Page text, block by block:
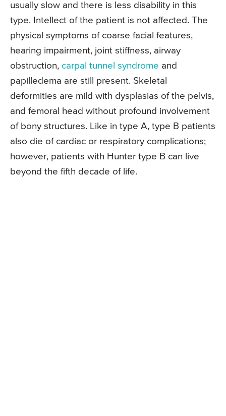
usually slow and there is less disability in this
type. Intellect of the patient is not affected. The
physical symptoms of coarse facial features,
hearing impairment, joint stiffness, airway
obstruction, carpal tunnel syndrome and
papilledema are still present. Skeletal
deformities are mild with dysplasias of the pelvis,
and femoral head without profound involvement
of bony structures. Like in type A, type B patients
also die of cardiac or respiratory complications;
however, patients with Hunter type B can live
beyond the fifth decade of life.